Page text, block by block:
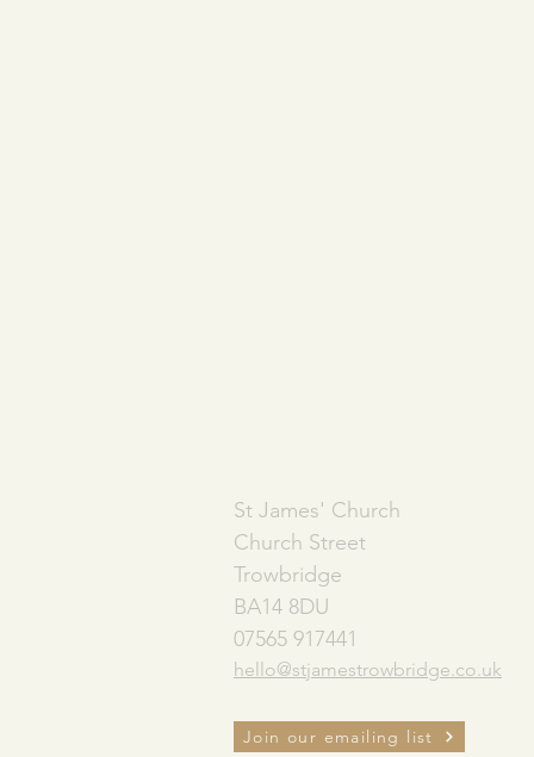
St James' Church
Church Street
Trowbridge
BA14 8DU
07565 917441
hello@stjamestrowbridge.co.uk
Join our emailing list